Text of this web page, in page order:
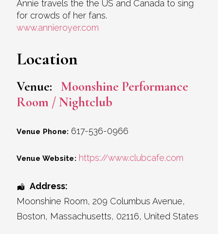
Annie travels the the US and Canada to sing
for crowds of her fans.
www.annieroyer.com
Location
Venue: Moonshine Performance
Room / Nightclub
Venue Phone: 617-536-0966
Venue Website: https://www.clubcafe.com
Address:
Moonshine Room, 209 Columbus Avenue,
Boston, Massachusetts, 02116, United States